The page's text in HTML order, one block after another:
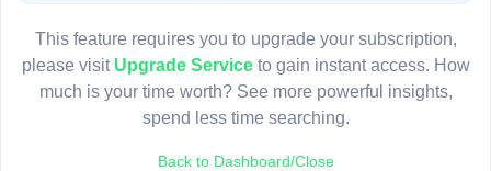
This feature requires you to upgrade your subscription,
please visit Upgrade Serviceto gain instant access. How
much is your time worth? See more powerful insights,
spend less time searching.
Back to Dashboard/Close
Sign in or upgrade to continue.